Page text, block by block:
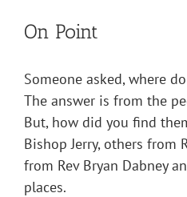
On Point
Someone asked, where
The answer is from the
But, how did you find
Bishop Jerry, others from
from Rev Bryan Dabney
places.